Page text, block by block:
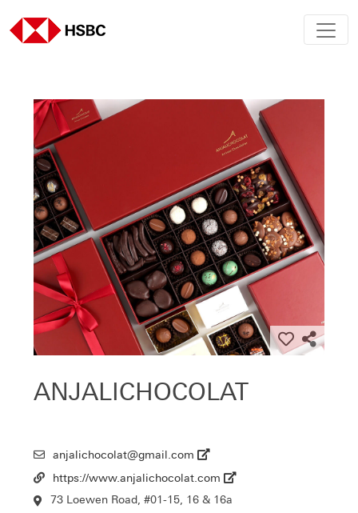
ANJALICHOCOLAT
Emailanjalichocolat@gmail.com
Url https://www.anjalichocolat.com
Location
73 Loewen Road, #01-15, 16 & 16a